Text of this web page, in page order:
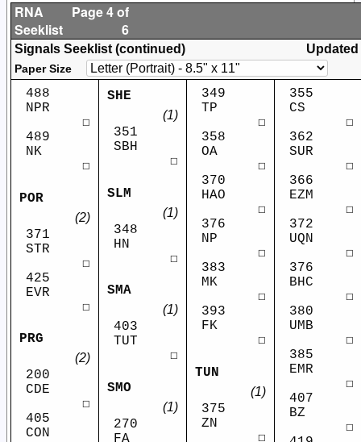
RNA
Seeklist
Page 4 of
6
Signals Seeklist (continued) Updated
Paper Size
488
NPR
☐
489
NK
☐
POR
(2)
371
STR
☐
425
EVR
☐
PRG
(2)
200
CDE
☐
405
CON
SHE
(1)
351
SBH
☐
SLM
(1)
348
HN
☐
SMA
(1)
403
TUT
☐
SMO
(1)
270
FA
349
TP
☐
358
OA
☐
370
HAO
☐
376
NP
☐
383
MK
☐
393
FK
☐
TUN
(1)
375
ZN
☐
355
CS
☐
362
SUR
☐
366
EZM
☐
372
UQN
☐
376
BHC
☐
380
UMB
☐
385
EMR
☐
407
BZ
☐